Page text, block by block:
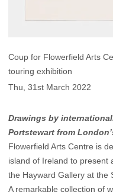
Coup for Flowerfield Arts
touring exhibition
Thu, 31st March 2022
Drawings by
Portstewart from
Flowerfield Arts Centre is
island of Ireland to present
the Hayward Gallery at the
A remarkable collection of